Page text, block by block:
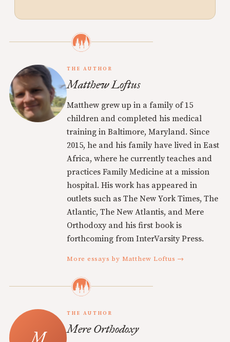
THE AUTHOR
Matthew Loftus
Matthew grew up in a family of 15
children and completed his medical
training in Baltimore, Maryland. Since
2015, he and his family have lived in East
Africa, where he currently teaches and
practices Family Medicine at a mission
hospital. His work has appeared in
outlets such as The New York Times, The
Atlantic, The New Atlantis, and Mere
Orthodoxy and his first book is
forthcoming from InterVarsity Press.
More essays by Matthew Loftus →
THE AUTHOR
Mere Orthodoxy